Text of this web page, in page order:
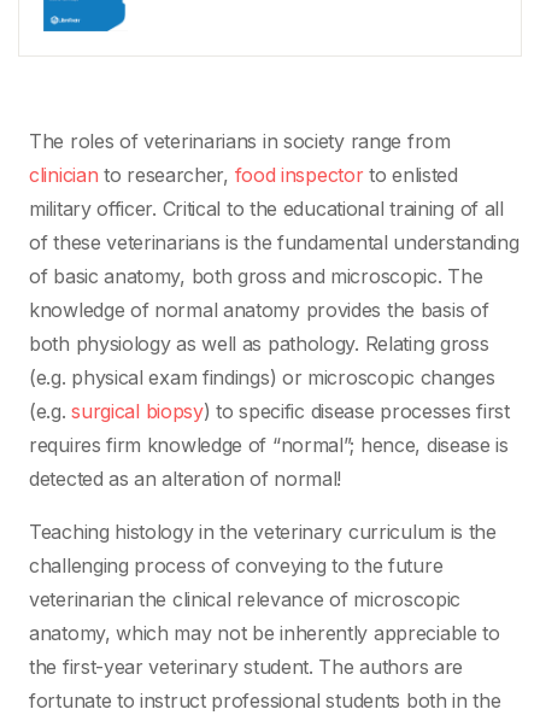
The roles of veterinarians in society range from
clinician to researcher, food inspectorto enlisted
military officer. Critical to the educational training of all
of these veterinarians is the fundamental understanding
of basic anatomy, both gross and microscopic. The
knowledge of normal anatomy provides the basis of
both physiology as well as pathology. Relating gross
(e.g. physical exam findings) or microscopic changes
(e.g.surgical biopsy) to specific disease processes first
requires firm knowledge of “normal”; hence, disease is
detected as an alteration of normal!
Teaching histology in the veterinary curriculum is the
challenging process of conveying to the future
veterinarian the clinical relevance of microscopic
anatomy, which may not be inherently appreciable to
the first-year veterinary student. The authors are
fortunate to instruct professional students both in the